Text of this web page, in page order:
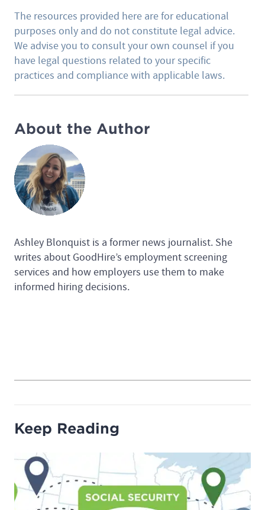
The resources provided here are for educational
purposes only and do not constitute legal advice.
We advise you to consult your own counsel if you
have legal questions related to your specific
practices and compliance with applicable laws.
About the Author
Ashley Blonquist is a former news journalist. She
writes about GoodHire’s employment screening
services and how employers use them to make
informed hiring decisions.
Keep Reading